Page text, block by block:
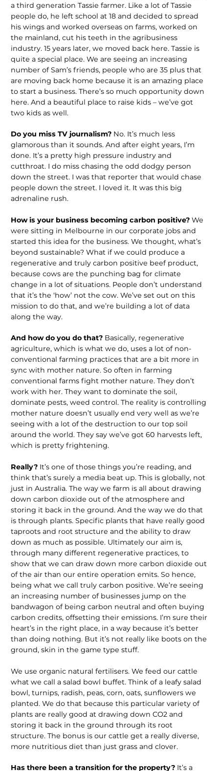
a third generation Tassie farmer. Like a lot of Tassie
people do, he left school at 18 and decided to spread
his wings and worked overseas on farms, worked on
the mainland, cut his teeth in the agribusiness
industry. 15 years later, we moved back here. Tassie is
quite a special place. We are seeing an increas­ing
number of Sam’s friends, people who are 35 plus that
are moving back home because it is an amazing place
to start a business. There’s so much opportunity down
here. And a beautiful place to raise kids – we’ve got
two kids as well.
Do you miss TV journalism? No. It’s much less
glamorous than it sounds. And after eight years, I’m
done. It’s a pretty high pressure industry and
cutthroat. I do miss chasing the odd dodgy person
down the street. I was that reporter that would chase
people down the street. I loved it. It was this big
adrenaline rush.
How is your business becoming carbon positive?We
were sitting in Melbourne in our corporate jobs and
started this idea for the business. We thought, what’s
beyond sustainable? What if we could produce a
regenerative and truly carbon positive beef product,
because cows are the punching bag for climate
change in a lot of situations. People don’t understand
that it’s the ‘how’ not the cow. We’ve set out on this
mission to do that, and we’re building a lot of data
along the way.
And how do you do that? Basically, re­generative
agriculture, which is what we do, uses a lot of non-
conventional farming practices that are a bit more in
sync with mother nature. So often in farming
conventional farms fight mother nature. They don’t
work with her. They want to dominate the soil,
dominate pests, weed control. The reality is controlling
mother nature doesn’t usually end very well as we’re
seeing with a lot of the destruction to our top soil
around the world. They say we’ve got 60 harvests left,
which is pretty frightening.
Really? It’s one of those things you’re reading, and
think that’s surely a media beat up. This is globally, not
just in Australia. The way we farm is all about drawing
down carbon dioxide out of the atmosphere and
storing it back in the ground. And the way we do that
is through plants. Specific plants that have really good
taproots and root structure and the ability to draw
down as much as possible. Ultimately our aim is,
through many different regenerative practices, to
show that we can draw down more carbon dioxide out
of the air than our entire operation emits. So hence,
being what we call truly carbon positive. We’re seeing
an increasing number of businesses jump on the
bandwagon of being carbon neutral and often buying
carbon credits, offsetting their emissions. I’m sure their
heart’s in the right place, in a way because it’s better
than doing nothing. But it’s not really like boots on the
ground, skin in the game type stuff.
We use organic natural fertilisers. We feed our cattle
what we call a salad bowl buf­fet. Think of a leafy salad
bowl, turnips, radish, peas, corn, oats, sunflowers we
planted. We do that because this partic­ular variety of
plants are really good at drawing down CO2 and
storing it back in the ground through its root
structure. The bonus is our cattle get a really diverse,
more nutritious diet than just grass and clover.
Has there been a transition for the property? It’s a